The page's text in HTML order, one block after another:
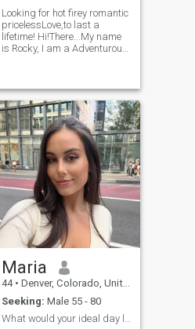
Looking for hot firey romantic
pricelessLove,to last a
lifetime! Hi!There...My name
is Rocky, I am a Adventurous-
honest-passionate-faithful-
loyal-trustworthy-Naughty-
posi
Maria
44 • Denver, Colorado, United States
Seeking: Male 55 - 80
What would your ideal day look like?